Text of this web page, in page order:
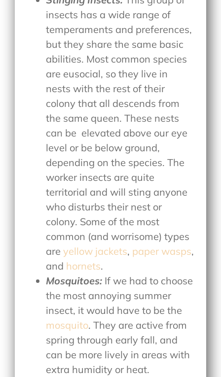
insects has a wide range of
temperaments and preferences,
but they share the same basic
abilities. Most common species
are eusocial, so they live in
nests with the rest of their
colony that all descends from
the same queen. These nests
can be elevated above our eye
level or be below ground,
depending on the species. The
worker insects are quite
territorial and will sting anyone
who disturbs their nest or
colony. Some of the most
common (and worrisome) types
areyellow jackets, paper wasps,
and hornets.
Mosquitoes: If we had to choose
the most annoying summer
insect, it would have to be the
mosquito. They are active from
spring through early fall, and
can be more lively in areas with
extra humidity or heat.